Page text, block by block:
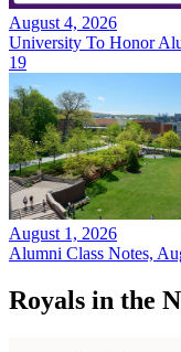
August 4, 2026
University To Honor
19
August 1, 2026
Alumni Class Notes,
Royals in the